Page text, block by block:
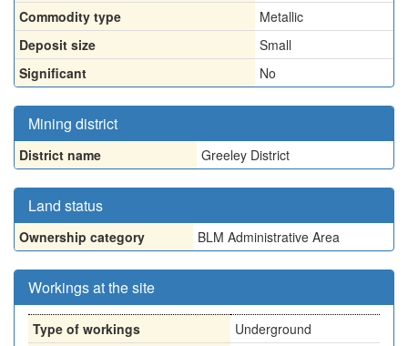
Commodity type
Metallic
Deposit size
Small
Significant
No
Mining district
District name Greeley District
Land status
Ownership category BLM Administrative Area
Workings at the site
Type of workings
Underground